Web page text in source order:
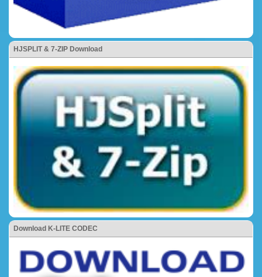
HJSPLIT & 7-ZIP Download
Download K-LITE CODEC